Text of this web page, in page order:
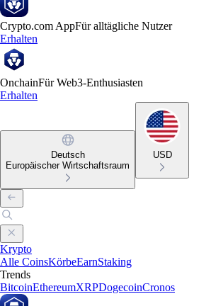
Crypto.com AppFür alltägliche Nutzer
Erhalten
OnchainFür Web3-Enthusiasten
Erhalten
Deutsch
Europäischer Wirtschaftsraum
USD
Krypto
Alle CoinsKörbeEarnStaking
Trends
BitcoinEthereumXRPDogecoinCronos